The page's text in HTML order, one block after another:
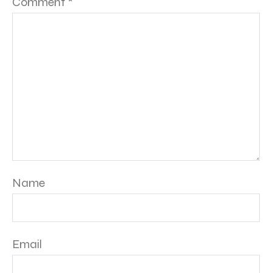
Name
Email